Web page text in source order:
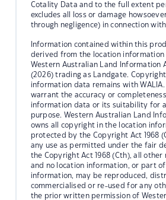
Cotality Data and to the full extent
excludes all loss or damage
through negligence) in connection
Information contained within this
derived from the location
Western Australian Land Information
(2026) trading as Landgate.
information data remains with WALIA.
warrant the accuracy or
information data or its suitability for
purpose. Western Australian Land
owns all copyright in the location
protected by the Copyright Act 1968
any use as permitted under the fair
the Copyright Act 1968 (Cth), all
and no location information, or part
information, may be reproduced,
commercialised or re-used for any
the prior written permission of